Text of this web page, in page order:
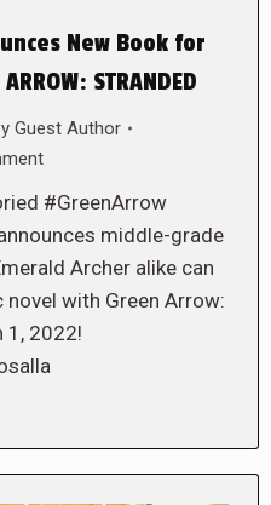
New Book for
STRANDED
Guest Author
#GreenArrow
middle-grade
Archer alike can
with Green Arrow:
1, 2022!